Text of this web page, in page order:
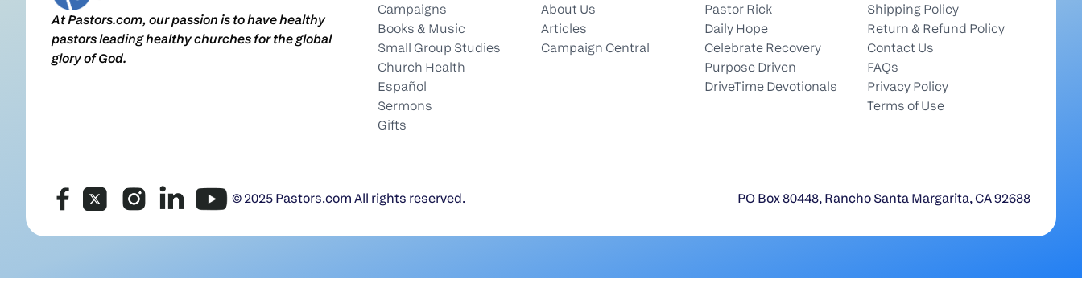
At Pastors.com, our passion is to have healthy
pastors leading healthy churches for the global
glory of God.
Campaigns
Books & Music
Small Group Studies
Church Health
Español
Sermons
Gifts
About Us
Articles
Campaign Central
Pastor Rick
Daily Hope
Celebrate Recovery
Purpose Driven
DriveTime Devotionals
Shipping Policy
Return & Refund Policy
Contact Us
FAQs
Privacy Policy
Terms of Use
© 2025 Pastors.com All rights reserved. PO Box 80448, Rancho Santa Margarita, CA 92688